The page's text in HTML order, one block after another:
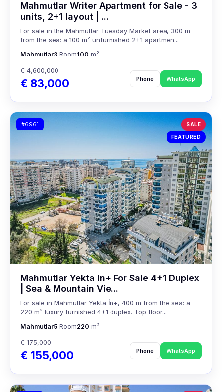
Mahmutlar Writer Apartment for Sale - 3
units, 2+1 layout | ...
For sale in the Mahmutlar Tuesday Market area, 300 m
from the sea: a 100 m² unfurnished 2+1 apartmen...
Mahmutlar3 Room100 m²
€ 4,600,000
€ 83,000 Phone WhatsApp
SALE
FEATURED
#6961
Mahmutlar Yekta In+ For Sale 4+1 Duplex
| Sea & Mountain Vie...
For sale in Mahmutlar Yekta İn+, 400 m from the sea: a
220 m² luxury furnished 4+1 duplex. Top floor...
Mahmutlar5 Room220 m²
€ 175,000
€ 155,000 Phone WhatsApp